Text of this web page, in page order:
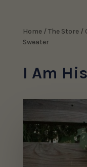
Home/ The Store/
Sweater
I Am